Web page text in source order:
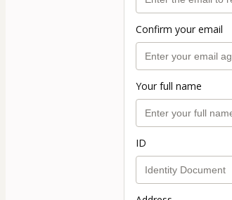
Confirm your email
Your full name
ID